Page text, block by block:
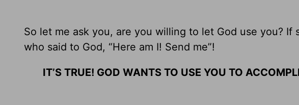
So let me ask you, are you willing to let God use you?
who said to God, “Here am I! Send me”!
IT’S TRUE! GOD WANTS TO USE YOU TO